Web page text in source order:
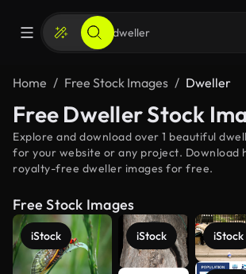
Home Free Stock Images Dweller
Free Dweller Stock
Explore and download over 1 beautiful
for your website or any project. Download
royalty-free dweller images for free.
Free Stock Images
iStock iStock iStock